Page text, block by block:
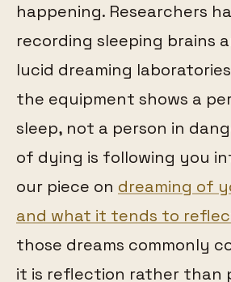
happening. Researchers
recording sleeping brains
lucid dreaming
the equipment shows a
sleep, not a person in
of dying is following you
our piece on dreaming of
and what it tends to
those dreams commonly
it is reflection rather than